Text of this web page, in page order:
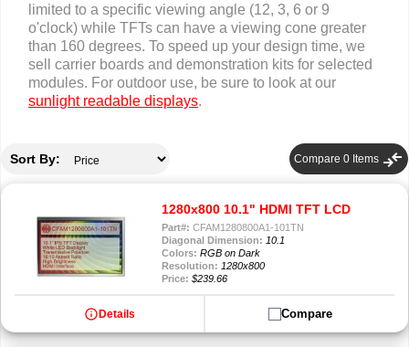
limited to a specific viewing angle (12, 3, 6 or 9
o'clock) while TFTs can have a viewing cone greater
than 160 degrees. To speed up your design time, we
sell carrier boards and demonstration kits for selected
modules. For outdoor use, be sure to look at our
sunlight readable displays.
Sort By: Compare 0 Items compare_arrows
1280x800 10.1" HDMI TFT LCD
Part#: CFAM1280800A1-101TN
Diagonal Dimension: 10.1
Colors: RGB on Dark
Resolution: 1280x800
Price: $239.66
info Details Compare